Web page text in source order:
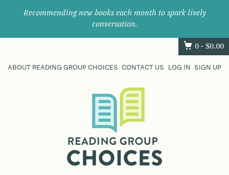
Recommending new books each month to spark lively
conversation.
0 - $0.00
ABOUT READING GROUP CHOICES CONTACT US LOG IN SIGN UP
their
next
great